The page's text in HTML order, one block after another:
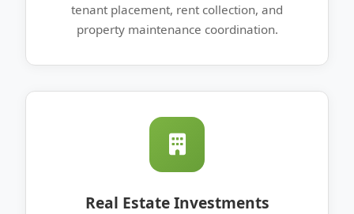
tenant placement, rent collection, and
property maintenance coordination.
Real Estate Investments